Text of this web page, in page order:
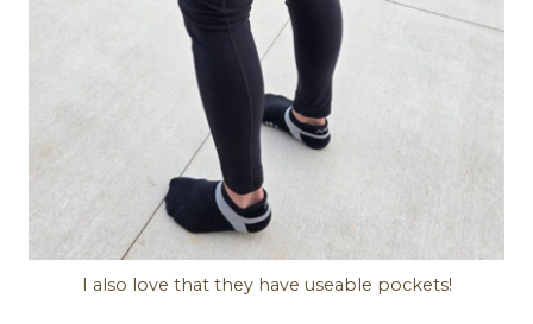
I also love that they have useable pockets!